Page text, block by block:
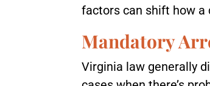
factors can shift how a
Mandatory
Virginia law generally